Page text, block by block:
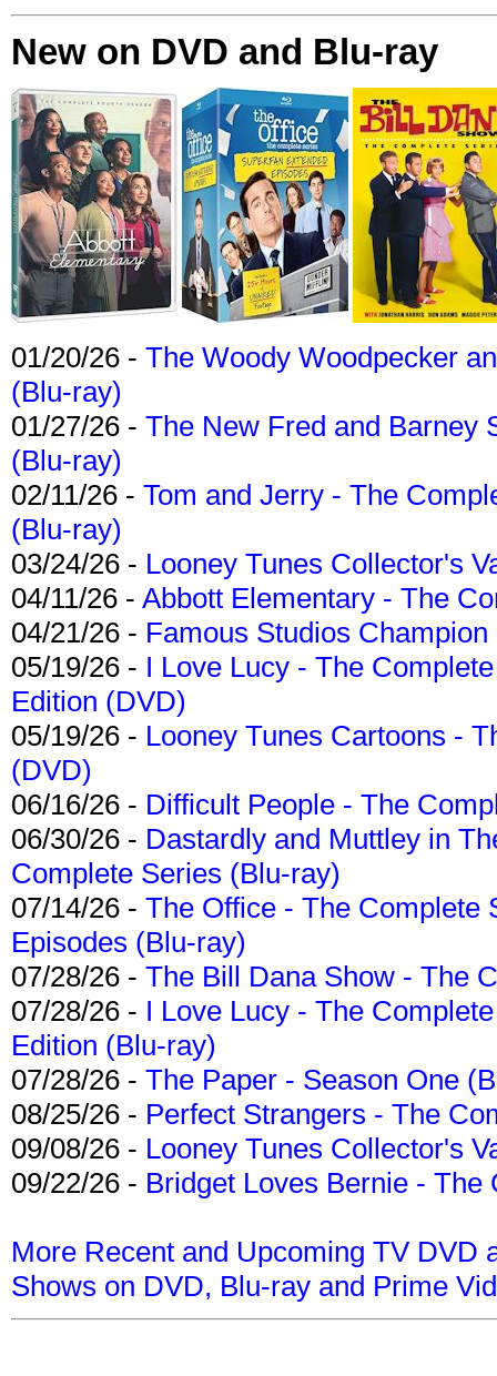
New on DVD and Blu-ray
01/20/26 - The Woody Woodpecker
(Blu-ray)
01/27/26 - The New Fred and Barney
(Blu-ray)
02/11/26 - Tom and Jerry - The
(Blu-ray)
03/24/26 - Looney Tunes Collector's
04/11/26 - Abbott Elementary - The
04/21/26 - Famous Studios
05/19/26 - I Love Lucy - The
Edition (DVD)
05/19/26 - Looney Tunes Cartoons -
(DVD)
06/16/26 - Difficult People - The
06/30/26 - Dastardly and Muttley in
Complete Series (Blu-ray)
07/14/26 - The Office - The Complete
Episodes (Blu-ray)
07/28/26 - The Bill Dana Show - The
07/28/26 - I Love Lucy - The
Edition (Blu-ray)
07/28/26 - The Paper - Season One
08/25/26 - Perfect Strangers - The
09/08/26 - Looney Tunes Collector's
09/22/26 - Bridget Loves Bernie -
More Recent and Upcoming TV DVD
Shows on DVD, Blu-ray and Prime